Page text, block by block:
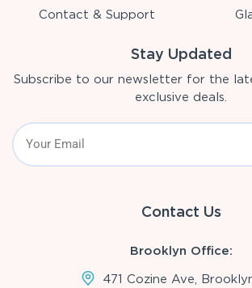
Contact & Support
Stay Updated
Subscribe to our newsletter for the
exclusive deals.
Contact Us
Brooklyn Office:
471 Cozine Ave,